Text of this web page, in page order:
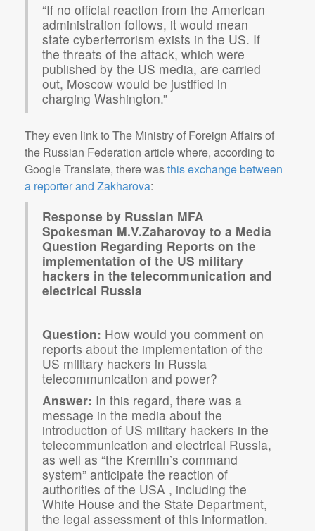
“If no official reaction from the American
administration follows, it would mean
state cyberterrorism exists in the US. If
the threats of the attack, which were
published by the US media, are carried
out, Moscow would be justified in
charging Washington.”
They even link to The Ministry of Foreign Affairs of
the Russian Federation article where, according to
Google Translate, there wasthis exchange between
a reporter and Zakharova:
Response by Russian MFA
Spokesman M.V.Zaharovoy to a Media
Question Regarding Reports on the
implementation of the US military
hackers in the telecommunication and
electrical Russia
Question: How would you comment on
reports about the implementation of the
US military hackers in Russia
telecommunication and power?
Answer: In this regard, there was a
message in the media about the
introduction of US military hackers in the
telecommunication and electrical Russia,
as well as “the Kremlin’s command
system” anticipate the reaction of
authorities of the USA , including the
White House and the State Department,
the legal assessment of this information.